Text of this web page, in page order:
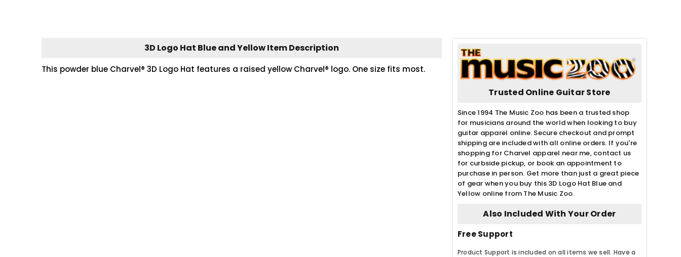
3D Logo Hat Blue and Yellow Item Description
This powder blue Charvel® 3D Logo Hat features a raised yellow Charvel® logo. One size fits most.
Trusted Online Guitar Store
Since 1994 The Music Zoo has been a trusted shop
for musicians around the world when looking to buy
guitar apparel online. Secure checkout and prompt
shipping are included with all online orders. If you're
shopping for Charvel apparel near me, contact us
for curbside pickup, or book an appointment to
purchase in person. Get more than just a great piece
of gear when you buy this 3D Logo Hat Blue and
Yellow online from The Music Zoo.
Also Included With Your Order
Free Support
Product Support is included on all items we sell. Have a